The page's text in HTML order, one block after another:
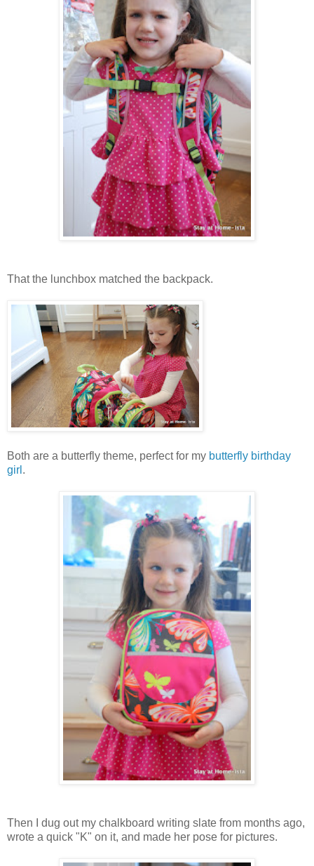
That the lunchbox matched the backpack.
Both are a butterfly theme, perfect for my butterfly birthday
girl .
Then I dug out my chalkboard writing slate from months ago,
wrote a quick "K" on it, and made her pose for pictures.